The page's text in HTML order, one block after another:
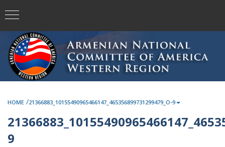
HOME /21366883_10155490965466147_465356899731299479_O-9
9